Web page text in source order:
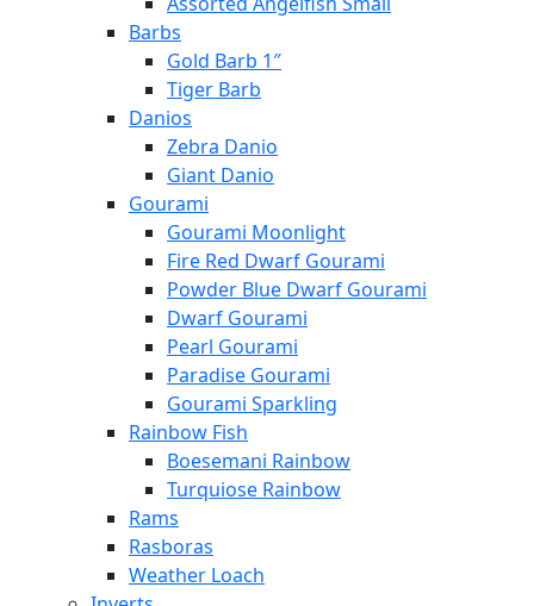
Barbs
Gold Barb 1″
Tiger Barb
Danios
Zebra Danio
Giant Danio
Gourami
Gourami Moonlight
Fire Red Dwarf Gourami
Powder Blue Dwarf Gourami
Dwarf Gourami
Pearl Gourami
Paradise Gourami
Gourami Sparkling
Rainbow Fish
Boesemani Rainbow
Turquiose Rainbow
Rams
Rasboras
Weather Loach